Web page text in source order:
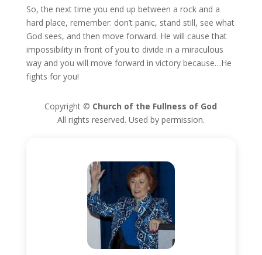
So, the next time you end up between a rock and a
hard place, remember: don’t panic, stand still, see what
God sees, and then move forward. He will cause that
impossibility in front of you to divide in a miraculous
way and you will move forward in victory because…He
fights for you!
Copyright © Church of the Fullness of God
All rights reserved. Used by permission.